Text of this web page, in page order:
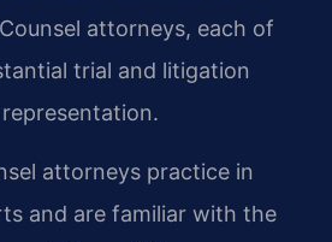
attorneys, each of
trial and litigation
attorneys practice in
and are familiar with the